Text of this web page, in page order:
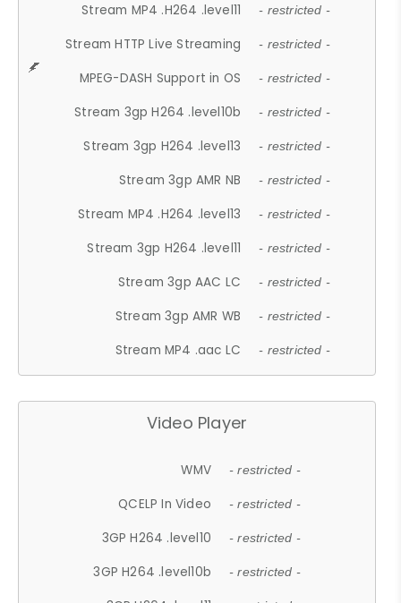
Stream MP4 .H264 .level11 - restricted -
Stream HTTP Live Streaming - restricted -
MPEG-DASH Support in OS - restricted -
Stream 3gp H264 .level10b - restricted -
Stream 3gp H264 .level13 - restricted -
Stream 3gp AMR NB - restricted -
Stream MP4 .H264 .level13 - restricted -
Stream 3gp H264 .level11 - restricted -
Stream 3gp AAC LC - restricted -
Stream 3gp AMR WB - restricted -
Stream MP4 .aac LC - restricted -
Video Player
WMV - restricted -
QCELP In Video - restricted -
3GP H264 .level10 - restricted -
3GP H264 .level10b - restricted -